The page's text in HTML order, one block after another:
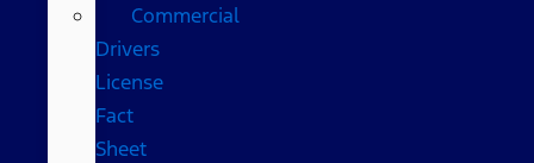
Commercial
Drivers
License
Fact
Sheet